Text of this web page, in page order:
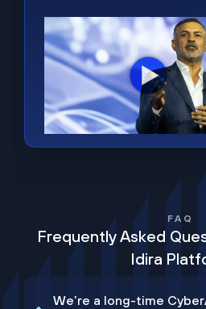
FAQ
Frequently Asked
Idira
We’re a long-time